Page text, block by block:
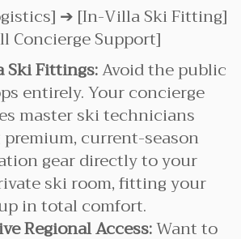
➔ [In-Villa Ski Fitting]
Concierge Support]
Fittings:Avoid the public
entirely. Your concierge
master ski technicians
current-season
gear directly to your
ski room, fitting your
in total comfort.
Regional Access:Want to